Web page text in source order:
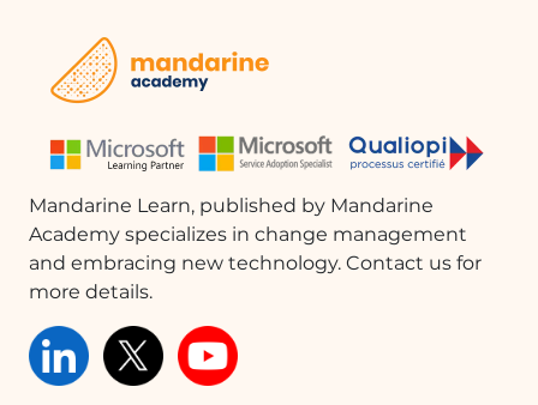
Mandarine Learn, published by Mandarine
Academy specializes in change management
and embracing new technology. Contact us for
more details.